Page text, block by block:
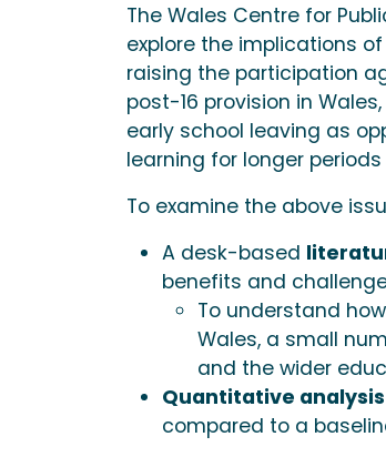
The Wales Centre for
explore the implications
raising the participation
post-16 provision in
early school leaving as
learning for longer
To examine the above
A desk-based
benefits and
To understand
Wales, a small
and the wider
Quantitative analysis
compared to a